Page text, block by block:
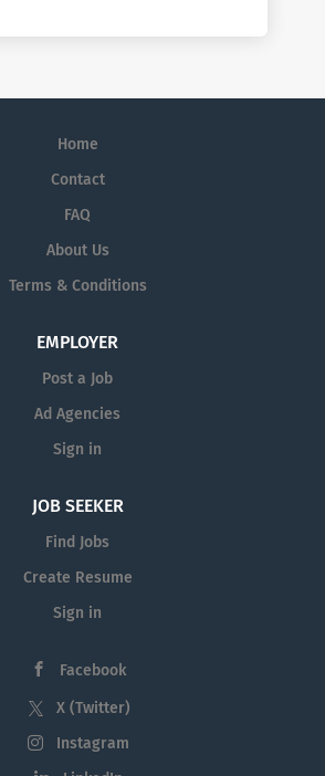
Home
Contact
FAQ
About Us
Terms & Conditions
EMPLOYER
Post a Job
Ad Agencies
Sign in
JOB SEEKER
Find Jobs
Create Resume
Sign in
Facebook
X (Twitter)
Instagram